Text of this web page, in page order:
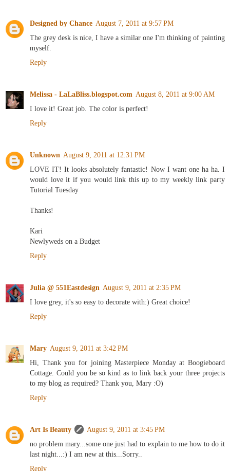
Designed by Chance August 7, 2011 at 9:57 PM
The grey desk is nice, I have a similar one I'm thinking of painting
myself.
Reply
Melissa - LaLaBliss.blogspot.com August 8, 2011 at 9:00 AM
I love it! Great job. The color is perfect!
Reply
Unknown August 9, 2011 at 12:31 PM
LOVE IT! It looks absolutely fantastic! Now I want one ha ha. I
would love it if you would link this up to my weekly link party
Tutorial Tuesday
Thanks!
Kari
Newlyweds on a Budget
Reply
Julia @ 551Eastdesign August 9, 2011 at 2:35 PM
I love grey, it's so easy to decorate with:) Great choice!
Reply
Mary August 9, 2011 at 3:42 PM
Hi, Thank you for joining Masterpiece Monday at Boogieboard
Cottage. Could you be so kind as to link back your three projects
to my blog as required? Thank you, Mary :O)
Reply
Art Is Beauty
August 9, 2011 at 3:45 PM
no problem mary...some one just had to explain to me how to do it
last night...:) I am new at this...Sorry..
Reply